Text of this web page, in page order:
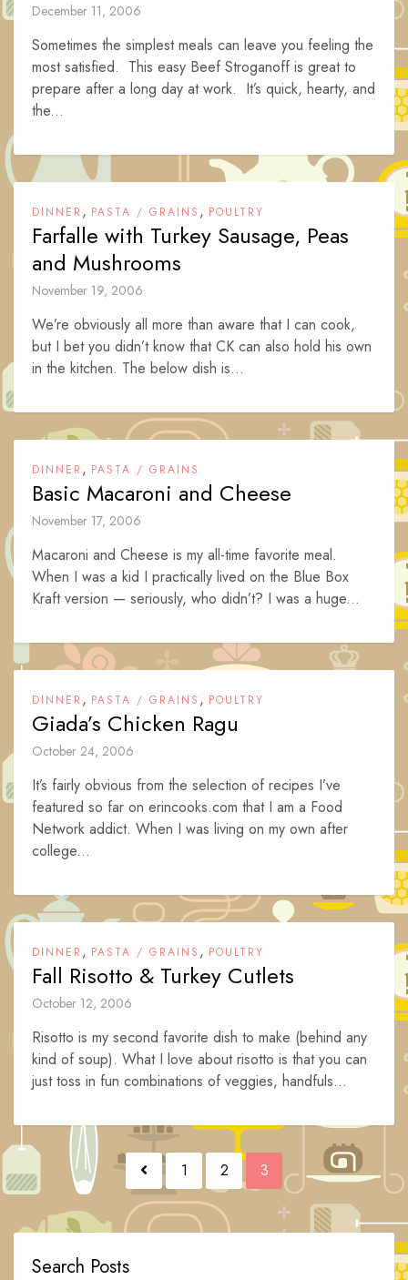
December 11, 2006
Sometimes the simplest meals can leave you feeling the
most satisfied. This easy Beef Stroganoff is great to
prepare after a long day at work. It’s quick, hearty, and
the...
DINNER , PASTA / GRAINS , POULTRY
Farfalle with Turkey Sausage, Peas
and Mushrooms
November 19, 2006
We’re obviously all more than aware that I can cook,
but I bet you didn’t know that CK can also hold his own
in the kitchen. The below dish is...
DINNER , PASTA / GRAINS
Basic Macaroni and Cheese
November 17, 2006
Macaroni and Cheese is my all-time favorite meal.
When I was a kid I practically lived on the Blue Box
Kraft version — seriously, who didn’t? I was a huge...
DINNER , PASTA / GRAINS , POULTRY
Giada’s Chicken Ragu
October 24, 2006
It’s fairly obvious from the selection of recipes I’ve
featured so far on erincooks.com that I am a Food
Network addict. When I was living on my own after
college...
DINNER , PASTA / GRAINS , POULTRY
Fall Risotto & Turkey Cutlets
October 12, 2006
Risotto is my second favorite dish to make (behind any
kind of soup). What I love about risotto is that you can
just toss in fun combinations of veggies, handfuls...
Posts
navigation
1 2 3
Search Posts